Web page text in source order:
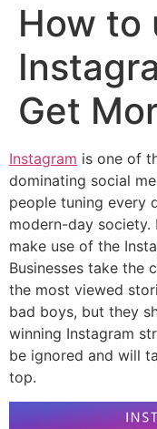
How to
Get
Instagram is one of
dominating social
people tuning every
modern-day
make use of the
Businesses take the
the most viewed
bad boys, but they
winning Instagram
be ignored and will
top.